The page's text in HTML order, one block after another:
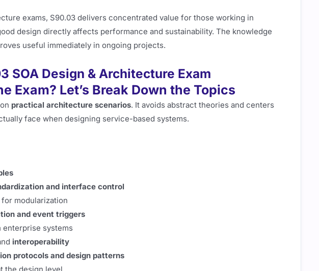
exams, S90.03 delivers concentrated value for those working in
design directly affects performance and sustainability. The knowledge
useful immediately in ongoing projects.
SOA Design & Architecture Exam
Exam? Let’s Break Down the Topics
practical architecture scenarios. It avoids abstract theories and centers
face when designing service-based systems.
and interface control
for modularization
and event triggers
enterprise systems
interoperability
protocols and design patterns